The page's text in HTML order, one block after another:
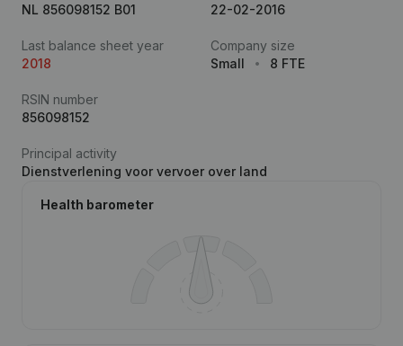
NL 856098152 B01
22-02-2016
Last balance sheet year
2018
Company size
Small
8 FTE
RSIN number
856098152
Principal activity
Dienstverlening voor vervoer over land
Health barometer